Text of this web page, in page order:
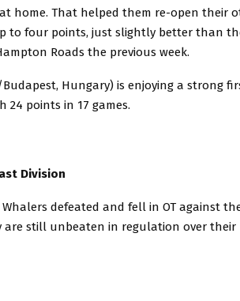
at home. That helped them re-open their
to four points, just slightly better than
Roads the previous week.
Budapest, Hungary) is enjoying a strong
24 points in 17 games.
Division
defeated and fell in OT against
are still unbeaten in regulation over their